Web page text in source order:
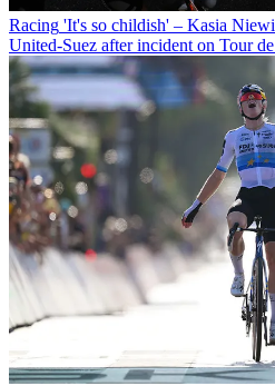
Racing 'It's so childish' – Kasia
United-Suez after incident on Tour